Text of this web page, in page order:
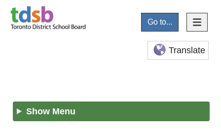
Go to...
Translate
Show Menu